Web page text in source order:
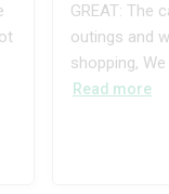
GREAT: The
outings and
shopping,
Read more